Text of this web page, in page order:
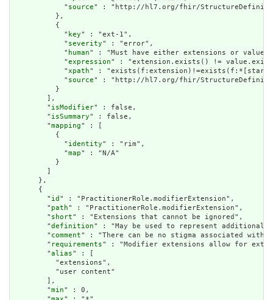
            "
source" : "http://hl7.org/fhir/
          },
          {
            "
key" : "ext-1",
            "
severity" : "error",
            "
human" : "Must have either extensions or
            "
expression" : "extension.exists() !=
            "
xpath" :
            "
source" : "http://hl7.org/fhir/
          }
        ],
        "
isModifier" : false,
        "
isSummary" : false,
        "
mapping" : [
          {
            "
identity" : "rim",
            "
map" : "N/A"
          }
      },
      {
        "
id " : "PractitionerRole.modifierExtension",
        "
path" : "PractitionerRole.modifierExtension",
        "
short" : "Extensions that cannot be ignored",
        "
definition" : "May be used to represent additional
        "
comment" : "There can be no stigma associated
        "
requirements" : "Modifier extensions allow for
        "
alias" : [
          "extensions",
          "user content"
        ],
        "
min" : 0,